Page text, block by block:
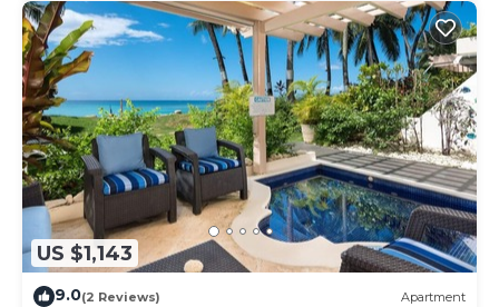
US $1,143
9.0(2 Reviews) Apartment